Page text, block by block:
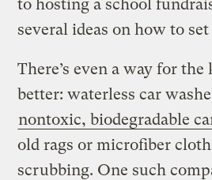
to hosting a school
several ideas on how to
There’s even a way for the
better: waterless car
nontoxic, biodegradable
old rags or microfiber
scrubbing. One such